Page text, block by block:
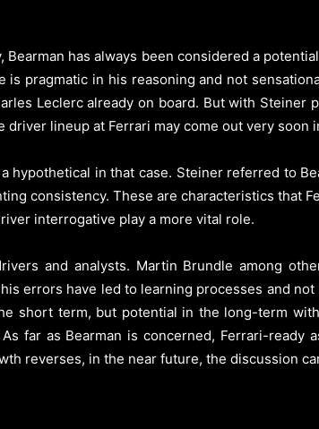
Bearman has always been considered a
is pragmatic in his reasoning and not
Leclerc already on board. But with Steiner
lineup at Ferrari may come out very soon
hypothetical in that case. Steiner referred to
consistency. These are characteristics that
interrogative play a more vital role.
and analysts. Martin Brundle among
errors have led to learning processes and
short term, but potential in the long-term
far as Bearman is concerned, Ferrari-
reverses, in the near future, the discussion